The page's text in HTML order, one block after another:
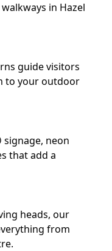
in Hazel
guide visitors
to your outdoor
signage, neon
that add a
heads, our
from